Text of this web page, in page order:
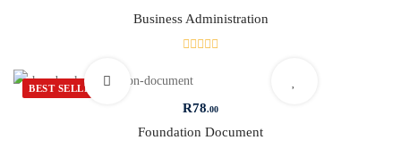
Business Administration
BEST SELLER
R78.00
Foundation Document